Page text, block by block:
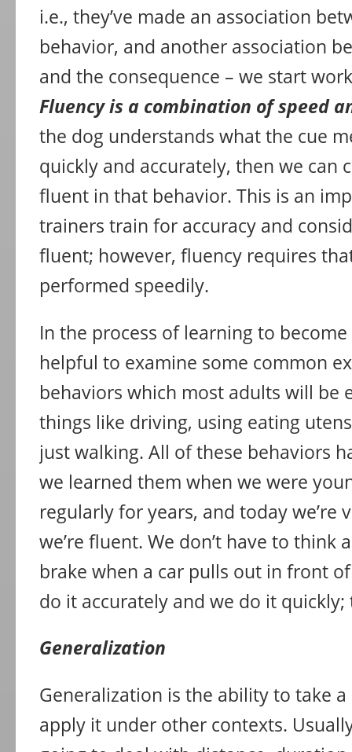
i.e., they’ve made an association
behavior, and another association
and the consequence – we start
Fluency is a combination of speed
the dog understands what the cue
quickly and accurately, then we can
fluent in that behavior. This is an
trainers train for accuracy and
fluent; however, fluency requires
performed speedily.
In the process of learning to become
helpful to examine some common
behaviors which most adults will be
things like driving, using eating
just walking. All of these behaviors
we learned them when we were
regularly for years, and today we’re
we’re fluent. We don’t have to think
brake when a car pulls out in front
do it accurately and we do it quickly;
Generalization
Generalization is the ability to take
apply it under other contexts.